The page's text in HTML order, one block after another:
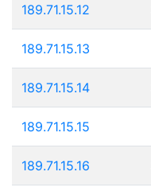
189.71.15.12
189.71.15.13
189.71.15.14
189.71.15.15
189.71.15.16